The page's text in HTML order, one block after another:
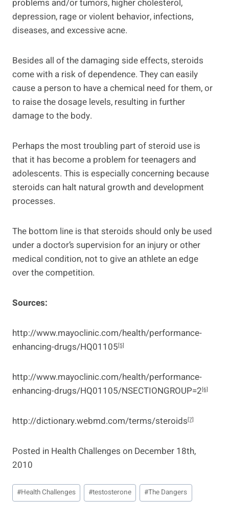
problems and/or tumors, higher cholesterol,
depression, rage or violent behavior, infections,
diseases, and excessive acne.
Besides all of the damaging side effects, steroids
come with a risk of dependence. They can easily
cause a person to have a chemical need for them, or
to raise the dosage levels, resulting in further
damage to the body.
Perhaps the most troubling part of steroid use is
that it has become a problem for teenagers and
adolescents. This is especially concerning because
steroids can halt natural growth and development
processes.
The bottom line is that steroids should only be used
under a doctor’s supervision for an injury or other
medical condition, not to give an athlete an edge
over the competition.
Sources:
http://www.mayoclinic.com/health/performance-
enhancing-drugs/HQ01105[5]
http://www.mayoclinic.com/health/performance-
enhancing-drugs/HQ01105/NSECTIONGROUP=2[6]
http://dictionary.webmd.com/terms/steroids[7]
Posted in Health Challenges on December 18th,
2010
Post
Tags:
#Health Challenges #testosterone #The Dangers